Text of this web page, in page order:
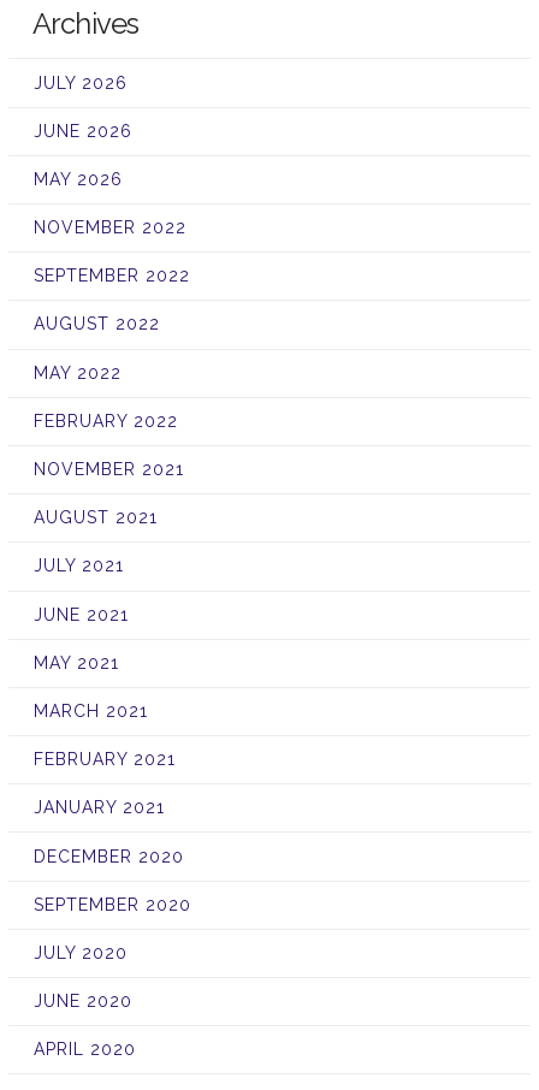
Archives
JULY 2026
JUNE 2026
MAY 2026
NOVEMBER 2022
SEPTEMBER 2022
AUGUST 2022
MAY 2022
FEBRUARY 2022
NOVEMBER 2021
AUGUST 2021
JULY 2021
JUNE 2021
MAY 2021
MARCH 2021
FEBRUARY 2021
JANUARY 2021
DECEMBER 2020
SEPTEMBER 2020
JULY 2020
JUNE 2020
APRIL 2020